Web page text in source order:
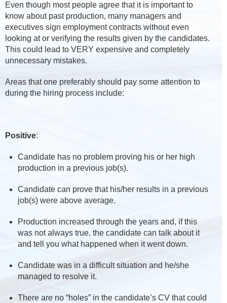
Even though most people agree that it is important to
know about past production, many managers and
executives sign employment contracts without even
looking at or verifying the results given by the candidates.
This could lead to VERY expensive and completely
unnecessary mistakes.
Areas that one preferably should pay some attention to
during the hiring process include:
Positive:
Candidate has no problem proving his or her high
production in a previous job(s).
Candidate can prove that his/her results in a previous
job(s) were above average.
Production increased through the years and, if this
was not always true, the candidate can talk about it
and tell you what happened when it went down.
Candidate was in a difficult situation and he/she
managed to resolve it.
There are no “holes” in the candidate’s CV that could